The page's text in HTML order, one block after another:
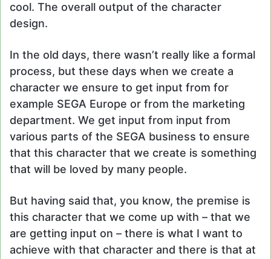
cool. The overall output of the character
design.
In the old days, there wasn’t really like a formal
process, but these days when we create a
character we ensure to get input from for
example SEGA Europe or from the marketing
department. We get input from input from
various parts of the SEGA business to ensure
that this character that we create is something
that will be loved by many people.
But having said that, you know, the premise is
this character that we come up with – that we
are getting input on – there is what I want to
achieve with that character and there is that at